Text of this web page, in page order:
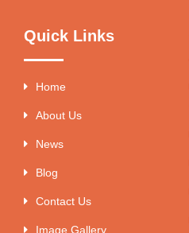
Quick Links
Home
About Us
News
Blog
Contact Us
Image Gallery